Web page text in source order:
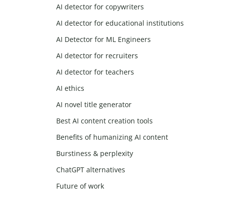
AI detector for copywriters
AI detector for educational institutions
AI Detector for ML Engineers
AI detector for recruiters
AI detector for teachers
AI ethics
AI novel title generator
Best AI content creation tools
Benefits of humanizing AI content
Burstiness & perplexity
ChatGPT alternatives
Future of work